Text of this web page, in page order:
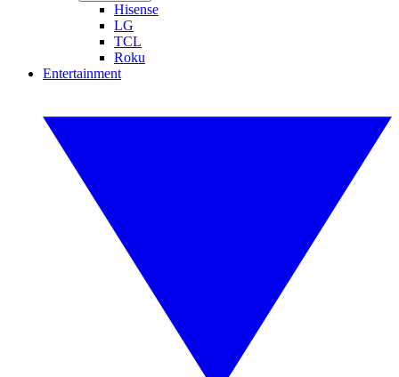
Hisense
LG
TCL
Roku
Entertainment